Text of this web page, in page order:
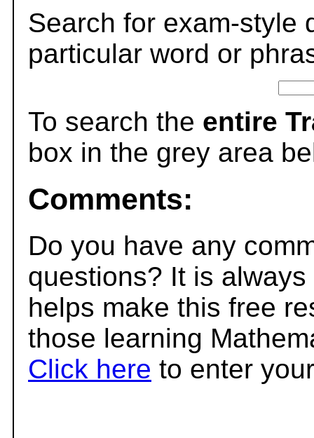
Search for exam-style
particular word or
To search the entire
box in the grey area
Comments:
Do you have any
questions? It is
helps make this free
those learning
Click here to enter